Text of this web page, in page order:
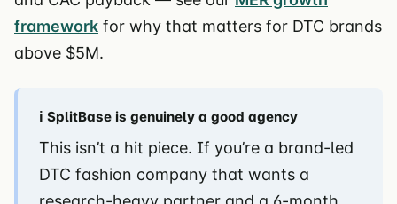
framework for why that matters for DTC brands
above $5M.
ℹ️ SplitBase is genuinely a good agency
This isn’t a hit piece. If you’re a brand-led
DTC fashion company that wants a